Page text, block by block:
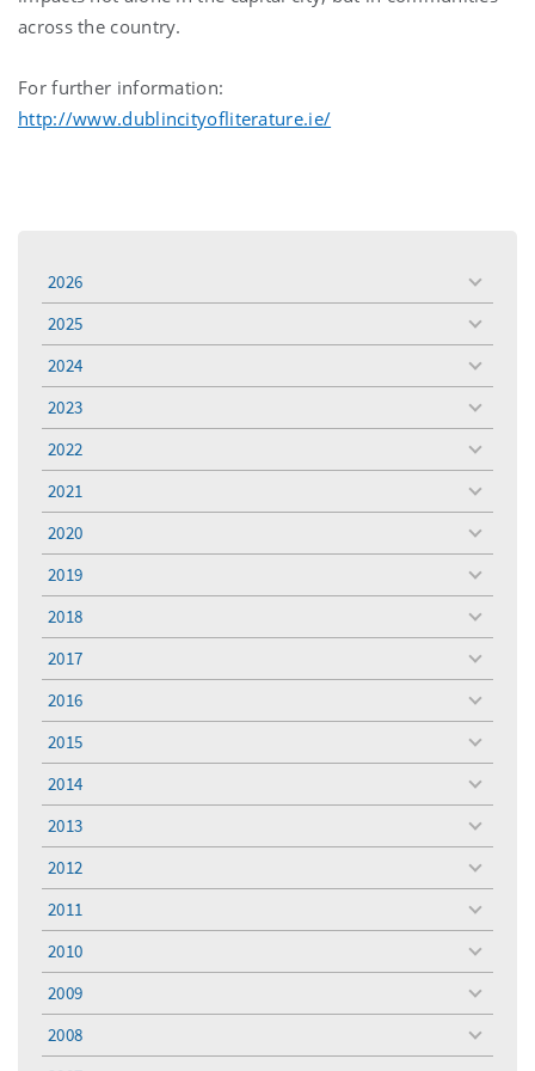
across the country.
For further information:
http://www.dublincityofliterature.ie/
2026
toggle
menu
2025
toggle
menu
2024
toggle
menu
2023
toggle
menu
2022
toggle
menu
2021
toggle
menu
2020
toggle
menu
2019
toggle
menu
2018
toggle
menu
2017
toggle
menu
2016
toggle
menu
2015
toggle
menu
2014
toggle
menu
2013
toggle
menu
2012
toggle
menu
2011
toggle
menu
2010
toggle
menu
2009
toggle
menu
2008
toggle
menu